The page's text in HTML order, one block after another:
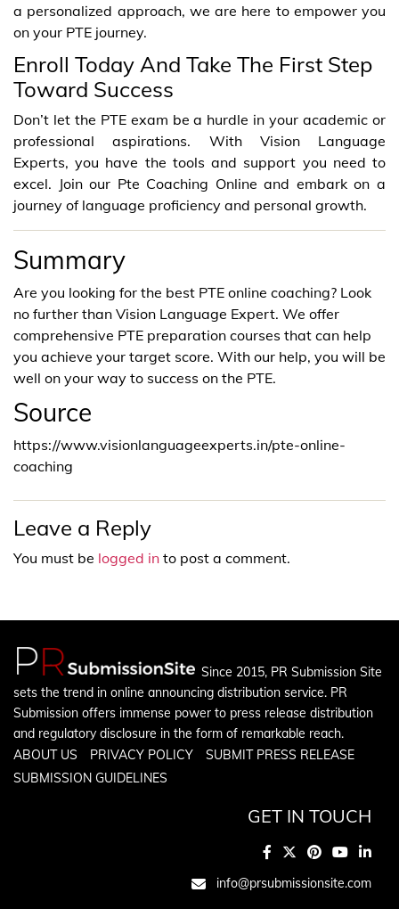
a personalized approach, we are here to empower you
on your PTE journey.
Enroll Today And Take The First Step
Toward Success
Don’t let the PTE exam be a hurdle in your academic or
professional aspirations. With Vision Language
Experts, you have the tools and support you need to
excel. Join our Pte Coaching Online and embark on a
journey of language proficiency and personal growth.
Summary
Are you looking for the best PTE online coaching? Look
no further than Vision Language Expert. We offer
comprehensive PTE preparation courses that can help
you achieve your target score. With our help, you will be
well on your way to success on the PTE.
Source
https://www.visionlanguageexperts.in/pte-online-
coaching
Leave a Reply
You must be logged in to post a comment.
Since 2015, PR Submission Site
sets the trend in online announcing distribution service. PR
Submission offers immense power to press release distribution
and regulatory disclosure in the form of remarkable reach.
ABOUT US
PRIVACY POLICY
SUBMIT PRESS RELEASE
SUBMISSION GUIDELINES
GET IN TOUCH
info@prsubmissionsite.com